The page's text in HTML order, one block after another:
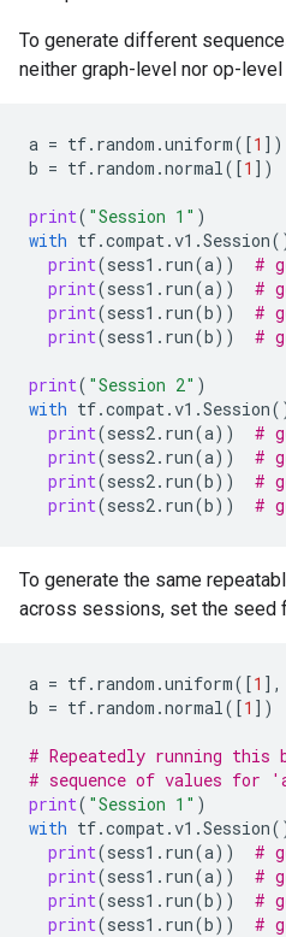
To generate different
neither graph-level nor op-
a = tf. random .uniform([1 ])
b = tf. random .normal([1 ])
print( "Session 1" )
with tf.compat.v1 .Session
print(sess1 . run(a))
#
print(sess1 . run(a))
#
print(sess1 . run(b))
#
print(sess1 . run(b)) #
print( "Session 2" )
with tf.compat.v1 .Session
print(sess2. run(a))
#
print(sess2. run(a))
#
print(sess2. run(b))
#
print(sess2. run(b)) #
To generate the same
across sessions, set the seed
a = tf. random .uniform([1 ],
b = tf. random .normal([1 ])
# Repeatedly running this
# sequence of values
print( "Session 1" )
with tf.compat.v1 .Session
print(sess1 . run(a))
#
print(sess1 . run(a))
#
print(sess1 . run(b))
#
print(sess1 . run(b)) #